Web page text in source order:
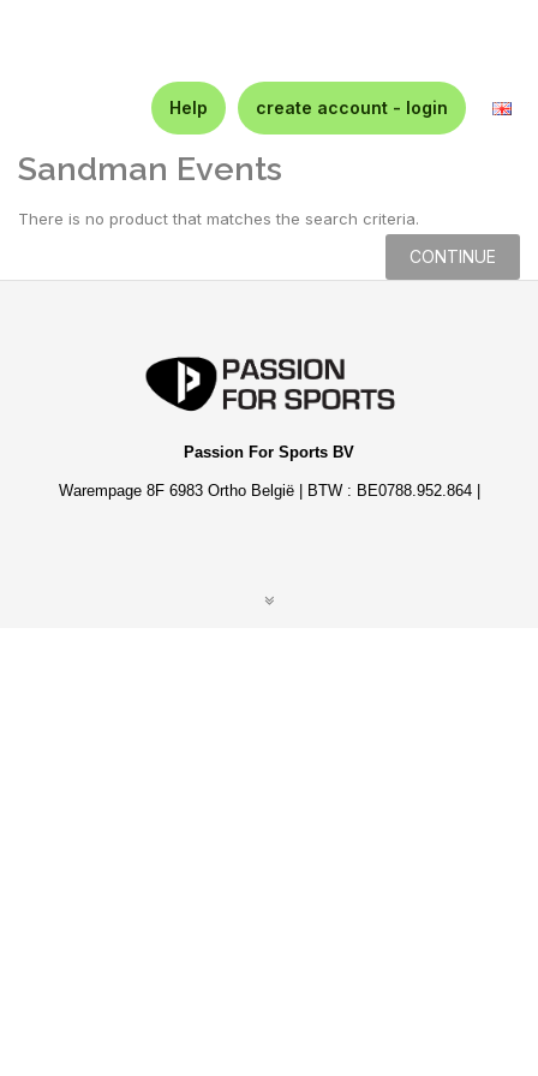
Help create account - login
Sandman Events
There is no product that matches the search criteria.
CONTINUE
Passion For Sports BV
Warempage 8F 6983 Ortho België | BTW : BE0788.952.864 |